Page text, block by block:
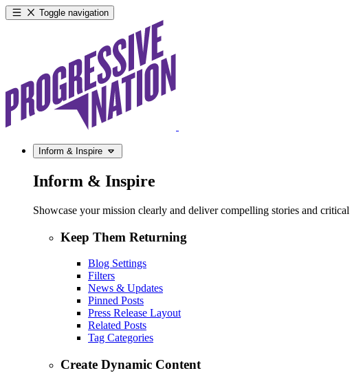
Toggle navigation
Inform & Inspire
Inform & Inspire
Showcase your mission clearly and deliver compelling stories and
Keep Them Returning
Blog Settings
Filters
News & Updates
Pinned Posts
Press Release Layout
Related Posts
Tag Categories
Create Dynamic Content